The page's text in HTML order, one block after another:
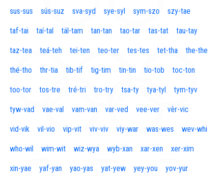
sus-sus sús-suz sva-syd sye-syl sym-szo szy-tae
taf-tai taí-tal täl-tam tan-tan tao-tar tas-tat tau-tay
taz-tea teá-teh tei-ten teo-ter tes-tes tet-tha the-the
thé-tho thr-tia tib-tif tig-tim tin-tin tio-tob toc-ton
too-tor tos-tre tré-tri tro-try tsa-ty tya-tyl tym-tyv
tyw-vad vae-val vam-van var-ved vee-ver vèr-vic
vid-vik vil-vio vip-vit viv-viv viy-war was-wes wev-whi
who-wil wim-wit wiz-wya wyb-xan xar-xen xer-xim
xin-yae yaf-yan yao-yas yat-yew yey-you yov-yur